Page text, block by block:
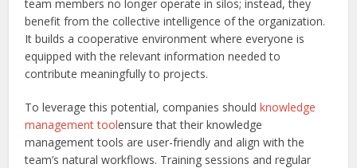
team members no longer operate in silos; instead, they
benefit from the collective intelligence of the organization.
It builds a cooperative environment where everyone is
equipped with the relevant information needed to
contribute meaningfully to projects.
To leverage this potential, companies shouldknowledge
management toolensure that their knowledge
management tools are user-friendly and align with the
team’s natural workflows. Training sessions and regular